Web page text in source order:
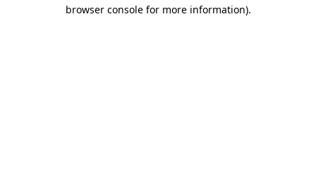
browser console for more information).